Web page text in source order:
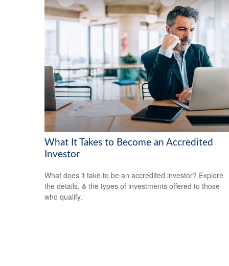
What It Takes to Become an Accredited
Investor
What does it take to be an accredited investor? Explore
the details, & the types of investments offered to those
who qualify.